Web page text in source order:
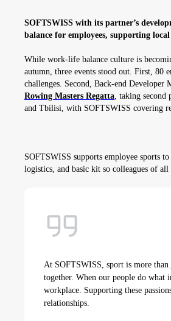
SOFTSWISS with its partner’s
balance for employees, supporting
While work-life balance culture is
autumn, three events stood out. First, 80
challenges. Second, Back-end Developer
Rowing Masters Regatta , taking
and Tbilisi, with SOFTSWISS covering
SOFTSWISS supports employee sports
logistics, and basic kit so colleagues of
At SOFTSWISS, sport is more than
together. When our people do what
workplace. Supporting these
relationships.